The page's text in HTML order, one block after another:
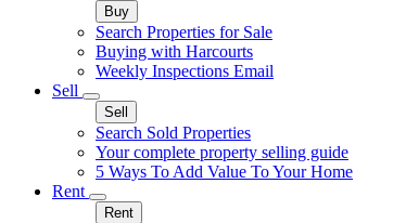
Buy
Search Properties for Sale
Buying with Harcourts
Weekly Inspections Email
Sell
Sell
Search Sold Properties
Your complete property selling guide
5 Ways To Add Value To Your Home
Rent
Rent